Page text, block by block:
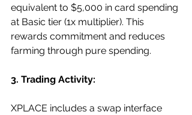
equivalent to $5,000 in card spending
at Basic tier (1x multiplier). This
rewards commitment and reduces
farming through pure spending.
3. Trading Activity:
XPLACE includes a swap interface